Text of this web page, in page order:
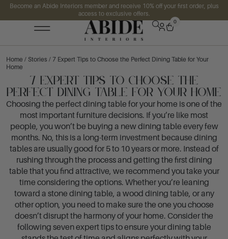
Become an Abide Interiors member and receive 10% off your first order, plus
access to exclusive offers.
0
Home / Stories / 7 Expert Tips to Choose the Perfect Dining Table for Your
Home
7 Expert Tips to Choose the
Perfect Dining Table for Your Home
Choosing the perfect dining table for your home is one of the
most important furniture decisions. If you’re like most
people, you won’t be buying a new dining table every few
months. No, this is a long-term investment because dining
tables are usually good for 5 to 10 years or more. Instead of
rushing through the process and getting the first dining
table that you find attractive, we recommend you take your
time considering the options. Whether you’re leaning
toward a stone dining table, a wood dining table, or any
other option, you need to make sure the one you choose
doesn’t disrupt the harmony of your home. Consider the
following seven expert tips to ensure your dining table